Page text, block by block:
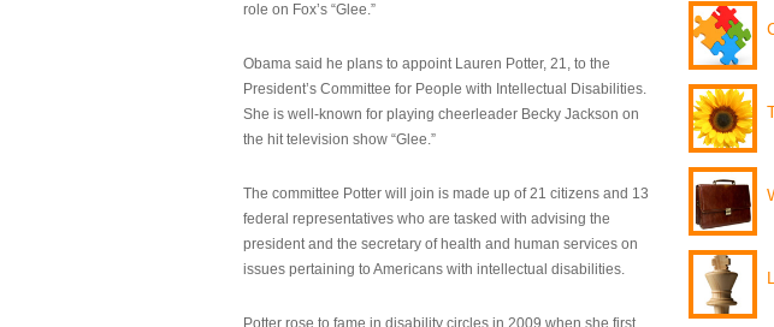
role on Fox’s “Glee.”
Obama said he plans to appoint Lauren Potter, 21, to the
President’s Committee for People with Intellectual Disabilities.
She is well-known for playing cheerleader Becky Jackson on
the hit television show “Glee.”
The committee Potter will join is made up of 21 citizens and 13
federal representatives who are tasked with advising the
president and the secretary of health and human services on
issues pertaining to Americans with intellectual disabilities.
Potter rose to fame in disability circles in 2009 when she first